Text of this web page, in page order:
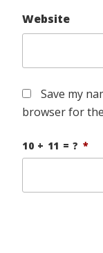
Website
Save my
browser for
10 + 11 = ? *